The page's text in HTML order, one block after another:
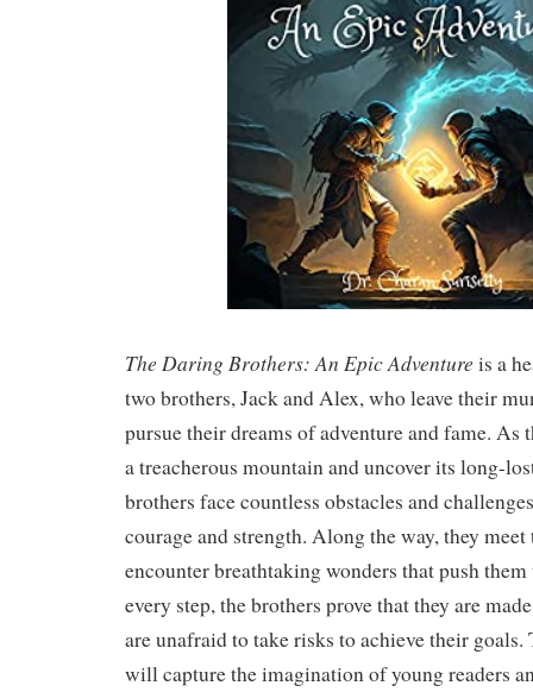
The Daring Brothers: An Epic Adventure is a
two brothers, Jack and Alex, who leave their
pursue their dreams of adventure and fame. As
a treacherous mountain and uncover its long-
brothers face countless obstacles and
courage and strength. Along the way, they
encounter breathtaking wonders that push
every step, the brothers prove that they are
are unafraid to take risks to achieve their goals.
will capture the imagination of young readers